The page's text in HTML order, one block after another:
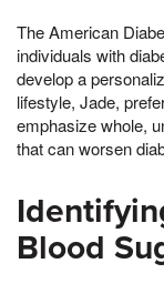
The American
individuals with
develop a
lifestyle, Jade,
emphasize whole,
that can worsen
Blood